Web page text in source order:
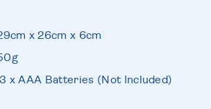
x 26cm x 6cm
x AAA Batteries (Not Included)